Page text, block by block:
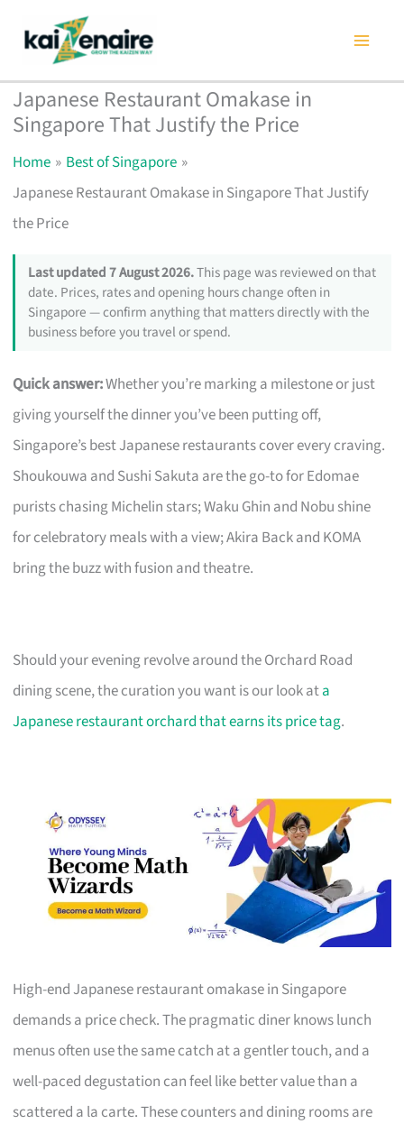
content
Japanese Restaurant Omakase in
Singapore That Justify the Price
Home
Best of Singapore
Japanese Restaurant Omakase in Singapore That Justify
the Price
Last updated 7 August 2026.This page was reviewed on that
date. Prices, rates and opening hours change often in
Singapore — confirm anything that matters directly with the
business before you travel or spend.
Quick answer:Whether you’re marking a milestone or just
giving yourself the dinner you’ve been putting off,
Singapore’s best Japanese restaurants cover every craving.
Shoukouwa and Sushi Sakuta are the go-to for Edomae
purists chasing Michelin stars; Waku Ghin and Nobu shine
for celebratory meals with a view; Akira Back and KOMA
bring the buzz with fusion and theatre.
Should your evening revolve around the Orchard Road
dining scene, the curation you want is our look ata
Japanese restaurant orchard that earns its price tag.
High-end Japanese restaurant omakase in Singapore
demands a price check. The pragmatic diner knows lunch
menus often use the same catch at a gentler touch, and a
well-paced degustation can feel like better value than a
scattered a la carte. These counters and dining rooms are